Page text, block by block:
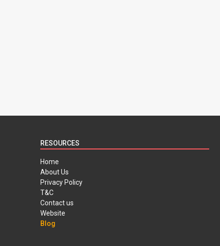
RESOURCES
Home
About Us
Privacy Policy
T&C
Contact us
Website
Blog